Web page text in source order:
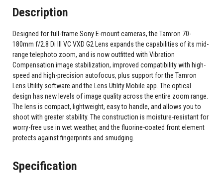
Description
Designed for full-frame Sony E-mount cameras, the Tamron 70-
180mm f/2.8 Di III VC VXD G2 Lens expands the capabilities of its mid-
range telephoto zoom, and is now outfitted with Vibration
Compensation image stabilization, improved compatibility with high-
speed and high-precision autofocus, plus support for the Tamron
Lens Utility software and the Lens Utility Mobile app. The optical
design has new levels of image quality across the entire zoom range.
The lens is compact, lightweight, easy to handle, and allows you to
shoot with greater stability. The construction is moisture-resistant for
worry-free use in wet weather, and the fluorine-coated front element
protects against fingerprints and smudging.
Specification